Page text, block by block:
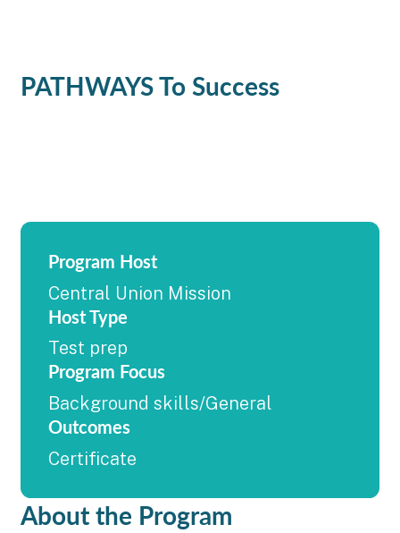
PATHWAYS To Success
Program Host
Central Union Mission
Host Type
Test prep
Program Focus
Background skills/General
Outcomes
Certificate
About the Program